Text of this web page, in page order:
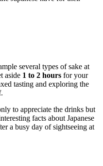
several types of sake at
aside 1 to 2 hours for your
tasting and exploring the
to appreciate the drinks but
facts about Japanese
a busy day of sightseeing at